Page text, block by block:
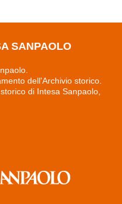
SANPAOLO
dell'Archivio storico.
di Intesa Sanpaolo,